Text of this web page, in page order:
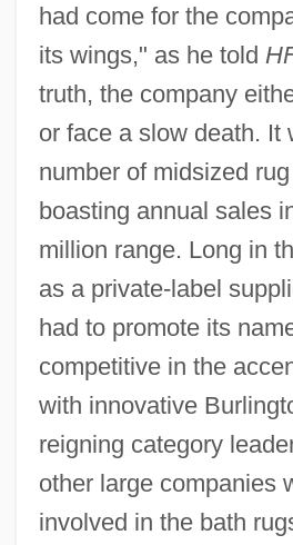
had come for the
its wings," as he told
truth, the company
or face a slow death. It
number of midsized
boasting annual sales
million range. Long in
as a private-label
had to promote its
competitive in the
with innovative
reigning category
other large companies
involved in the bath